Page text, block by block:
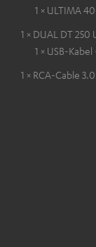
1 × ULTIMA
1 × DUAL DT 250
1 × USB-
1 × RCA-Cable